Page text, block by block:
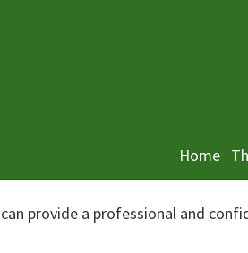
Home
provide a professional and